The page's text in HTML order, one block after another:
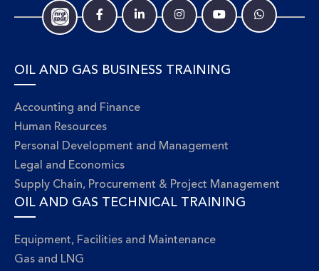
OIL AND GAS BUSINESS TRAINING
Accounting and Finance
Human Resources
Personal Development and Management
Legal and Economics
Supply Chain, Procurement & Project Management
OIL AND GAS TECHNICAL TRAINING
Equipment, Facilities and Maintenance
Gas and LNG